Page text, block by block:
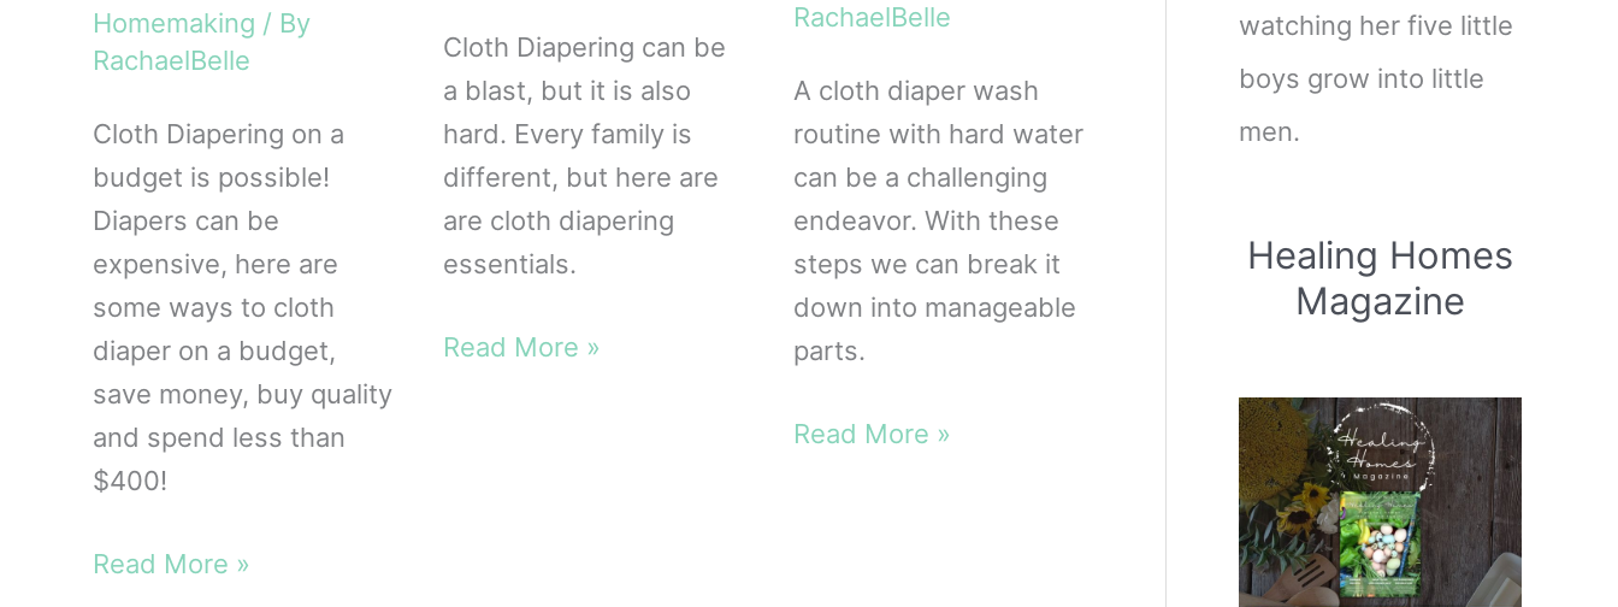
Homemaking / By
RachaelBelle
Cloth Diapering on a
budget is possible!
Diapers can be
expensive, here are
some ways to cloth
diaper on a budget,
save money, buy quality
and spend less than
$400!
Cloth
Read More »
Cloth Diapering can be
a blast, but it is also
hard. Every family is
different, but here are
are cloth diapering
essentials.
Cloth
Read More »
RachaelBelle
A cloth diaper wash
routine with hard water
can be a challenging
endeavor. With these
steps we can break it
down into manageable
parts.
Hard
Read More »
watching her five little
boys grow into little
men.
Healing Homes
Magazine